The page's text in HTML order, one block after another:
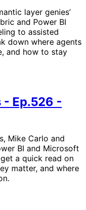
layer genies’
and Power BI
to assisted
down where agents
and how to stay
- Ep.526 -
Mike Carlo and
BI and Microsoft
a quick read on
matter, and where